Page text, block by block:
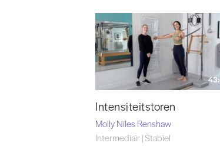
Intensiteitstoren
Molly Niles Renshaw
Intermediair | Stabiel